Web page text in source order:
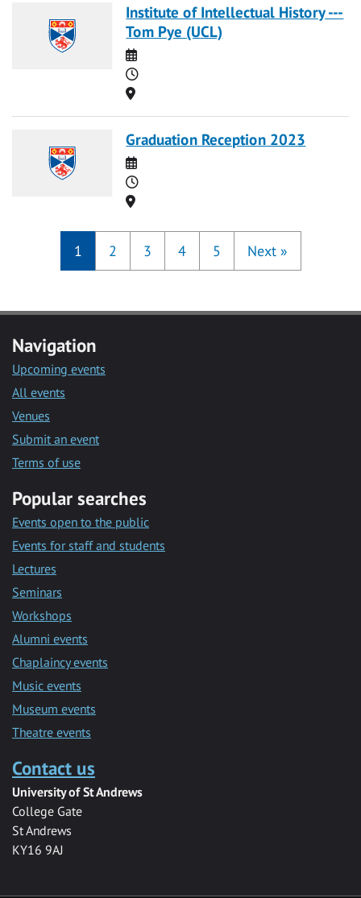
Institute of Intellectual History ---
Tom Pye (UCL)
Date
Time
Location
Graduation Reception 2023
Date
Time
Location
1 2 3 4 5 Next »
Navigation
Upcoming events
All events
Venues
Submit an event
Terms of use
Popular searches
Events open to the public
Events for staff and students
Lectures
Seminars
Workshops
Alumni events
Chaplaincy events
Music events
Museum events
Theatre events
Contact us
University of St Andrews
College Gate
St Andrews
KY16 9AJ